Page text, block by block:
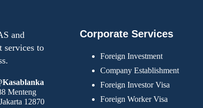
and
services to
Menteng
12870
Corporate Services
Foreign Investment
Company Establishment
Foreign Investor Visa
Foreign Worker Visa